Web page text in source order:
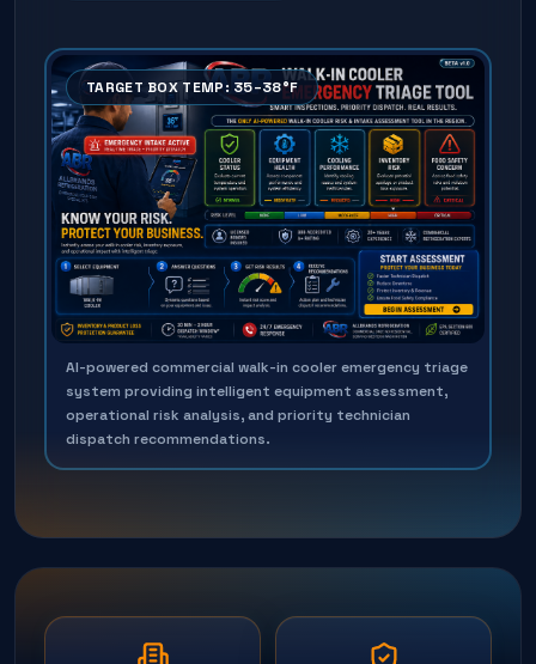
TARGET BOX TEMP: 35–38°F
AI-powered commercial walk-in cooler emergency triage
system providing intelligent equipment assessment,
operational risk analysis, and priority technician
dispatch recommendations.